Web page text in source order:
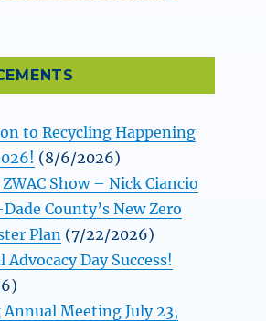
to Recycling Happening
(8/6/2026)
Show – Nick Ciancio
County’s New Zero
Plan (7/22/2026)
Advocacy Day Success!
Meeting July 23,